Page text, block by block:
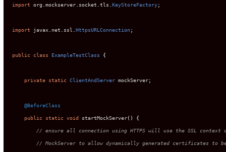
import org .mockserver socket .tls .KeyStoreFactory;
import javax net ssl .HttpsURLConnection;
public class ExampleTestClass {
private static ClientAndServer mockServer;
@BeforeClass
public static void startMockServer() {
// ensure all connection using HTTPS will use the SSL context
// MockServer to allow dynamically generated certificates to